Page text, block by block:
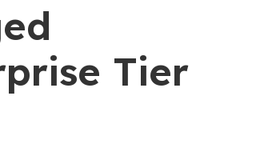
Tier